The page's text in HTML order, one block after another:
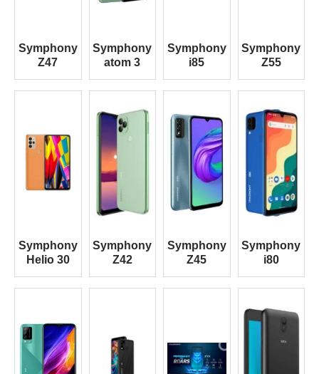
Symphony
Z47
Symphony
atom 3
Symphony
i85
Symphony
Z55
Symphony
Helio 30
Symphony
Z42
Symphony
Z45
Symphony
i80